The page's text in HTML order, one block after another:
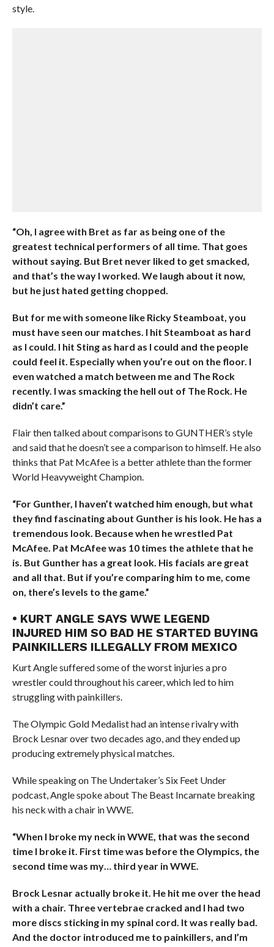
style.
“Oh, I agree with Bret as far as being one of the
greatest technical performers of all time. That goes
without saying. But Bret never liked to get smacked,
and that’s the way I worked. We laugh about it now,
but he just hated getting chopped.
But for me with someone like Ricky Steamboat, you
must have seen our matches. I hit Steamboat as hard
as I could. I hit Sting as hard as I could and the people
could feel it. Especially when you’re out on the floor. I
even watched a match between me and The Rock
recently. I was smacking the hell out of The Rock. He
didn’t care.”
Flair then talked about comparisons to GUNTHER’s style
and said that he doesn’t see a comparison to himself. He also
thinks that Pat McAfee is a better athlete than the former
World Heavyweight Champion.
“For Gunther, I haven’t watched him enough, but what
they find fascinating about Gunther is his look. He has a
tremendous look. Because when he wrestled Pat
McAfee. Pat McAfee was 10 times the athlete that he
is. But Gunther has a great look. His facials are great
and all that. But if you’re comparing him to me, come
on, there’s levels to the game.”
• KURT ANGLE SAYS WWE LEGEND
INJURED HIM SO BAD HE STARTED BUYING
PAINKILLERS ILLEGALLY FROM MEXICO
Kurt Angle suffered some of the worst injuries a pro
wrestler could throughout his career, which led to him
struggling with painkillers.
The Olympic Gold Medalist had an intense rivalry with
Brock Lesnar over two decades ago, and they ended up
producing extremely physical matches.
While speaking on The Undertaker’s Six Feet Under
podcast, Angle spoke about The Beast Incarnate breaking
his neck with a chair in WWE.
“When I broke my neck in WWE, that was the second
time I broke it. First time was before the Olympics, the
second time was my… third year in WWE.
Brock Lesnar actually broke it. He hit me over the head
with a chair. Three vertebrae cracked and I had two
more discs sticking in my spinal cord. It was really bad.
And the doctor introduced me to painkillers, and I’m